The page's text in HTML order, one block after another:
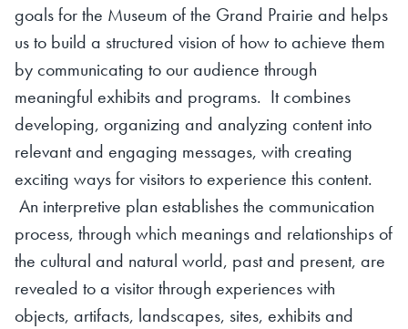
goals for the Museum of the Grand Prairie and helps
us to build a structured vision of how to achieve them
by communicating to our audience through
meaningful exhibits and programs. It combines
developing, organizing and analyzing content into
relevant and engaging messages, with creating
exciting ways for visitors to experience this content.
An interpretive plan establishes the communication
process, through which meanings and relationships of
the cultural and natural world, past and present, are
revealed to a visitor through experiences with
objects, artifacts, landscapes, sites, exhibits and